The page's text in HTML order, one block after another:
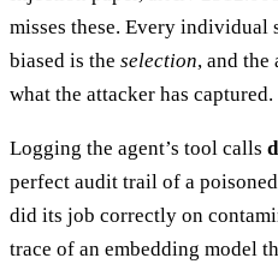
misses these. Every individual
biased is the selection, and the
what the attacker has captured.
Logging the agent’s tool calls
perfect audit trail of a
did its job correctly on
trace of an embedding model